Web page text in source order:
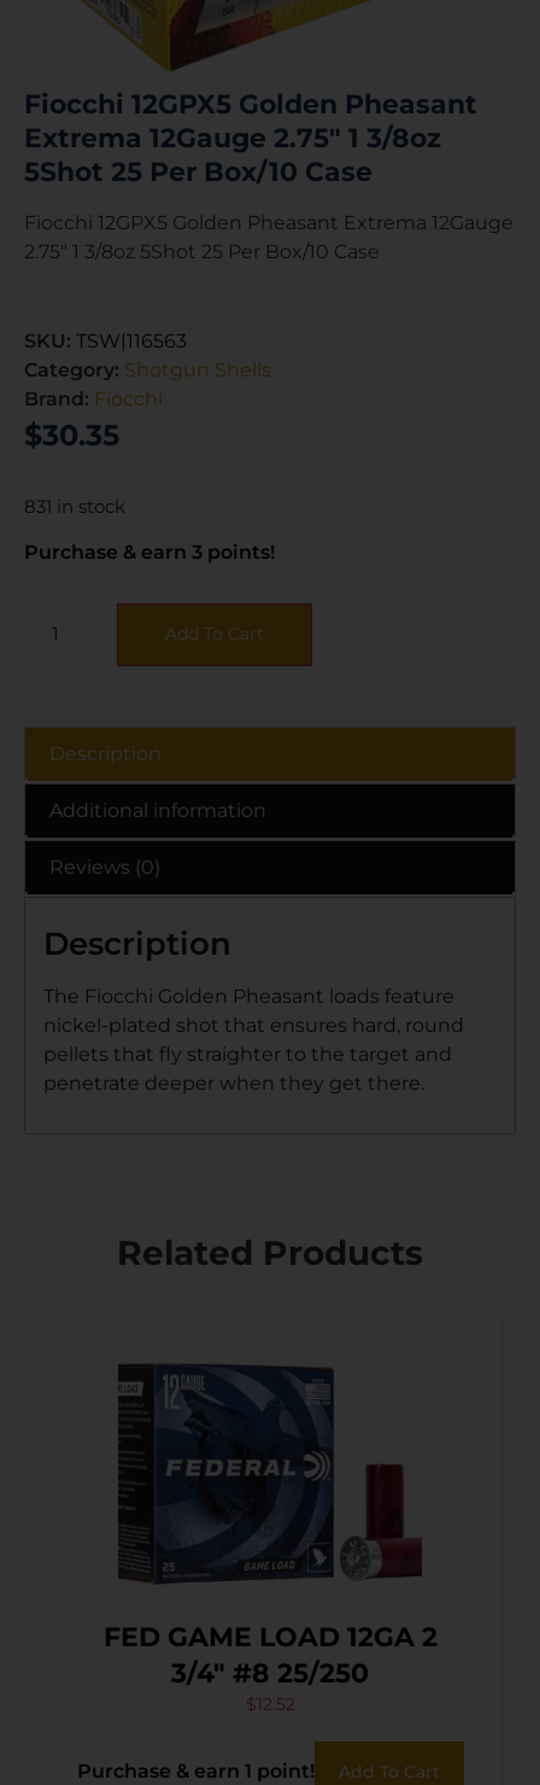
Fiocchi 12GPX5 Golden Pheasant
Extrema 12Gauge 2.75″ 1 3/8oz
5Shot 25 Per Box/10 Case
Fiocchi 12GPX5 Golden Pheasant Extrema 12Gauge
2.75″ 1 3/8oz 5Shot 25 Per Box/10 Case
SKU: TSW|116563
Category: Shotgun Shells
Brand: Fiocchi
$30.35
831 in stock
Purchase & earn 3 points!
Add To Cart
Description
Additional information
Reviews (0)
Description
The Fiocchi Golden Pheasant loads feature
nickel-plated shot that ensures hard, round
pellets that fly straighter to the target and
penetrate deeper when they get there.
Related Products
FED GAME LOAD 12GA 2
3/4″ #8 25/250
$12.52
Purchase & earn 1 point! Add To Cart